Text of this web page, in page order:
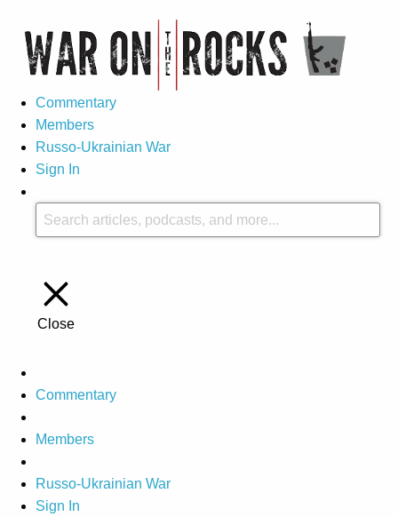
Commentary
Members
Russo-Ukrainian War
Sign In
Close
Commentary
Members
Russo-Ukrainian War
Sign In